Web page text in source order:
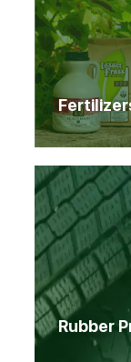
Rubber